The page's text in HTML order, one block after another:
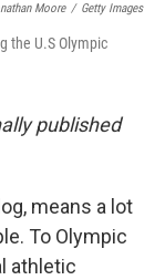
Moore / Getty Images
the U.S Olympic
published
means a lot
To Olympic
athletic